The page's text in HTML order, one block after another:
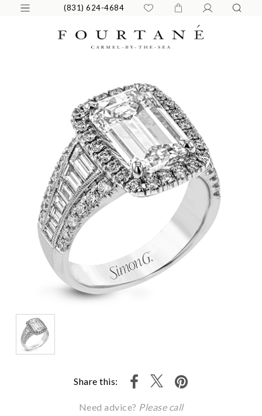
(831) 624-4684
Share this:
Need advice? Please call